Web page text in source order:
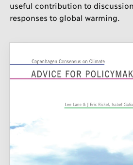
useful contribution to
responses to global warming.